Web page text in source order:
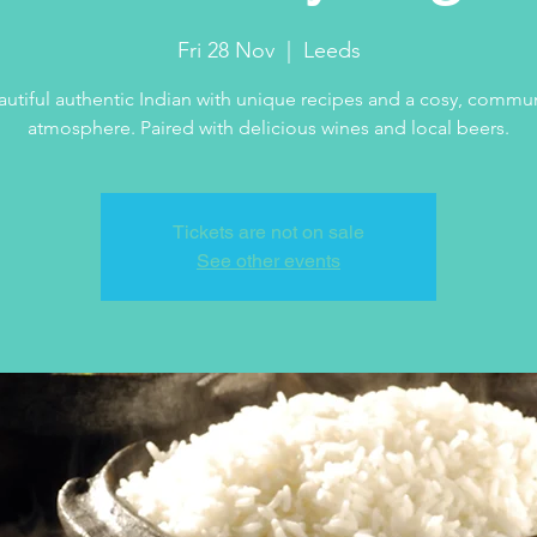
Fri 28 Nov
  |
Leeds
authentic Indian with unique recipes and a cosy,
atmosphere. Paired with delicious wines and local beers.
Tickets are not on sale
See other events